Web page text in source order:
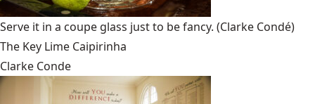
Serve it in a coupe glass just to be fancy. (Clarke Condé)
The Key Lime Caipirinha
Clarke Conde